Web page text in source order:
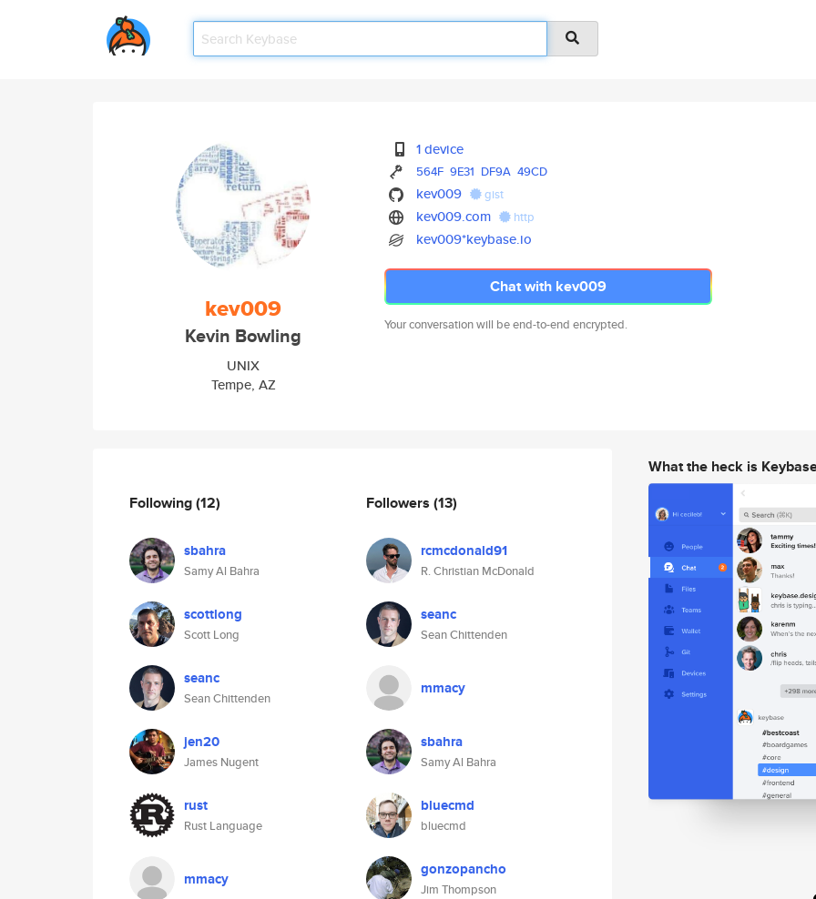
kev009
Kevin Bowling
UNIX
Tempe, AZ
1 device
564F 9E31 DF9A 49CD
kev009 gist
kev009.com http
kev009*keybase.io
Chat with kev009
Your conversation will be end-to-end encrypted.
Following(12)
sbahra
Samy Al Bahra
scottlong
Scott Long
seanc
Sean Chittenden
jen20
James Nugent
rust
Rust Language
mmacy
Followers (13)
rcmcdonald91
R. Christian McDonald
seanc
Sean Chittenden
mmacy
sbahra
Samy Al Bahra
bluecmd
bluecmd
gonzopancho
Jim Thompson
What the heck is